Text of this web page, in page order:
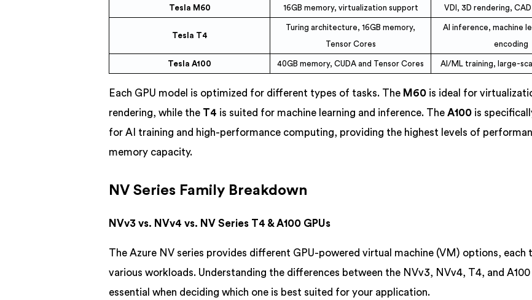
Tesla M60 16GB memory, virtualization support VDI, 3D rendering,
Tesla T4
Turing architecture, 16GB memory,
Tensor Cores
AI inference, machine
encoding
Tesla A100 40GB memory, CUDA and Tensor Cores AI/ML training, large-
Each GPU model is optimized for different types of tasks. The M60 is ideal for
rendering, while the T4 is suited for machine learning and inference. TheA100 is
for AI training and high-performance computing, providing the highest levels of
memory capacity.
NV Series Family Breakdown
NVv3 vs. NVv4 vs. NV Series T4 & A100 GPUs
The Azure NV series provides different GPU-powered virtual machine (VM) options, each
various workloads. Understanding the differences between the NVv3, NVv4, T4, and A100
essential when deciding which one is best suited for your application.